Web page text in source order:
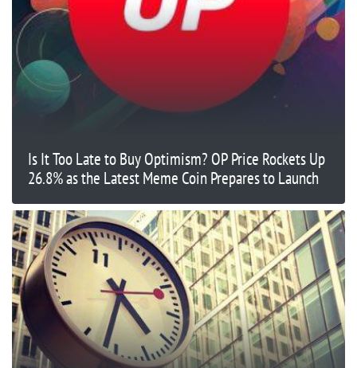
Is It Too Late to Buy Optimism? OP Price Rockets Up
26.8% as the Latest Meme Coin Prepares to Launch